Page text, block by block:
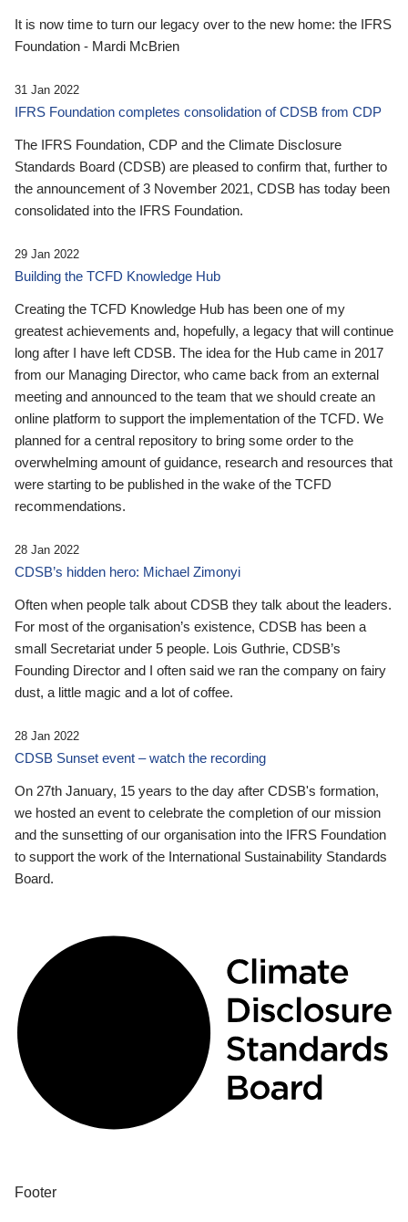
It is now time to turn our legacy over to the new home: the IFRS
Foundation - Mardi McBrien
31 Jan 2022
IFRS Foundation completes consolidation of CDSB from CDP
The IFRS Foundation, CDP and the Climate Disclosure
Standards Board (CDSB) are pleased to confirm that, further to
the announcement of 3 November 2021, CDSB has today been
consolidated into the IFRS Foundation.
29 Jan 2022
Building the TCFD Knowledge Hub
Creating the TCFD Knowledge Hub has been one of my
greatest achievements and, hopefully, a legacy that will continue
long after I have left CDSB. The idea for the Hub came in 2017
from our Managing Director, who came back from an external
meeting and announced to the team that we should create an
online platform to support the implementation of the TCFD. We
planned for a central repository to bring some order to the
overwhelming amount of guidance, research and resources that
were starting to be published in the wake of the TCFD
recommendations.
28 Jan 2022
CDSB’s hidden hero: Michael Zimonyi
Often when people talk about CDSB they talk about the leaders.
For most of the organisation’s existence, CDSB has been a
small Secretariat under 5 people. Lois Guthrie, CDSB’s
Founding Director and I often said we ran the company on fairy
dust, a little magic and a lot of coffee.
28 Jan 2022
CDSB Sunset event – watch the recording
On 27th January, 15 years to the day after CDSB's formation,
we hosted an event to celebrate the completion of our mission
and the sunsetting of our organisation into the IFRS Foundation
to support the work of the International Sustainability Standards
Board.
Footer